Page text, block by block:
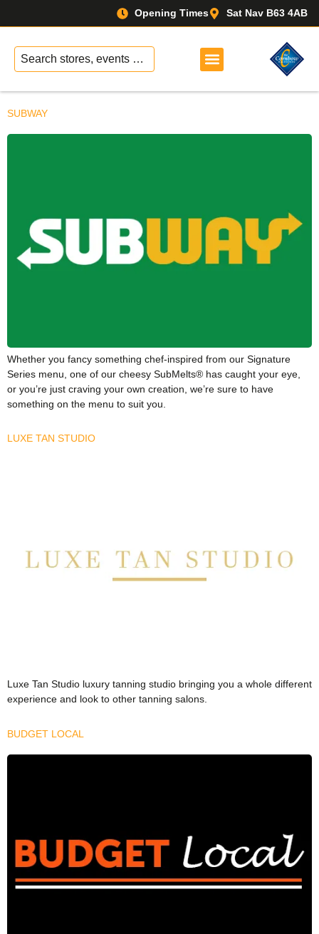
Sat Nav B63 4AB
Opening Times
No
results
SUBWAY
Whether you fancy something chef-inspired from our Signature
Series menu, one of our cheesy SubMelts® has caught your eye,
or you’re just craving your own creation, we’re sure to have
something on the menu to suit you.
LUXE TAN STUDIO
Luxe Tan Studio luxury tanning studio bringing you a whole different
experience and look to other tanning salons.
BUDGET LOCAL